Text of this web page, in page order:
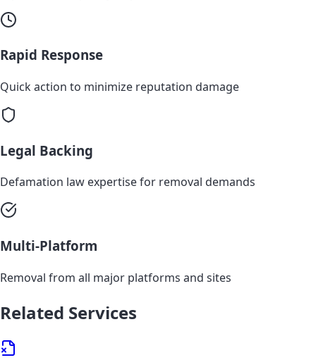
Rapid Response
Quick action to minimize reputation damage
Legal Backing
Defamation law expertise for removal demands
Multi-Platform
Removal from all major platforms and sites
Related Services